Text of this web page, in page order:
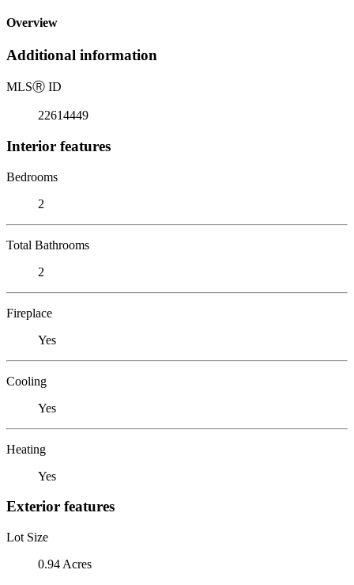
Overview
Additional information
MLSⓇ ID
22614449
Interior features
Bedrooms
2
Total Bathrooms
2
Fireplace
Yes
Cooling
Yes
Heating
Yes
Exterior features
Lot Size
0.94 Acres